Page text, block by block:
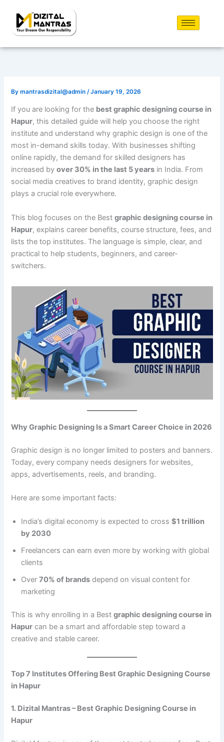
content
Bymantrasdizital@admin /January 19, 2026
If you are looking for the best graphic designing course in
Hapur, this detailed guide will help you choose the right
institute and understand why graphic design is one of the
most in-demand skills today. With businesses shifting
online rapidly, the demand for skilled designers has
increased byover 30% in the last 5 years in India. From
social media creatives to brand identity, graphic design
plays a crucial role everywhere.
This blog focuses on the Bestgraphic designing course in
Hapur, explains career benefits, course structure, fees, and
lists the top institutes. The language is simple, clear, and
practical to help students, beginners, and career-
switchers.
Why Graphic Designing Is a Smart Career Choice in 2026
Graphic design is no longer limited to posters and banners.
Today, every company needs designers for websites,
apps, advertisements, reels, and branding.
Here are some important facts:
India’s digital economy is expected to cross$1 trillion
by 2030
Freelancers can earn even more by working with global
clients
Over70% of brands depend on visual content for
marketing
This is why enrolling in a Bestgraphic designing course in
Hapur can be a smart and affordable step toward a
creative and stable career.
Top 7 Institutes Offering Best Graphic Designing Course
in Hapur
1. Dizital Mantras – Best Graphic Designing Course in
Hapur